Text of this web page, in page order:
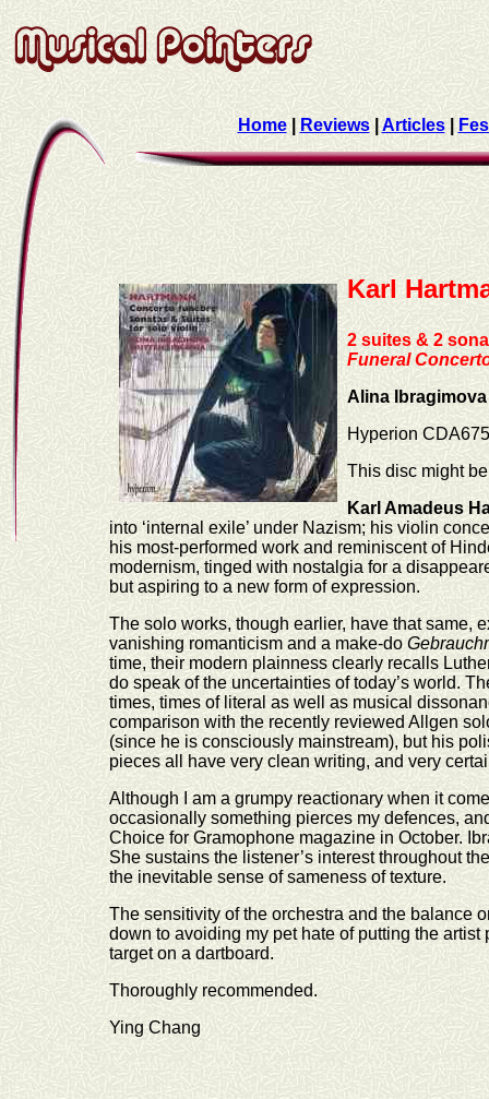
Home| Reviews|Articles|
Karl
2 suites & 2
Funeral
Alina
Hyperion
This disc might be
Karl Amadeus
into ‘internal exile’ under Nazism; his violin
his most-performed work and reminiscent of
modernism, tinged with nostalgia for a
but aspiring to a new form of expression.
The solo works, though earlier, have that same,
vanishing romanticism and a make-do
time, their modern plainness clearly recalls
do speak of the uncertainties of today’s world.
times, times of literal as well as musical
comparison with the recently reviewed Allgen
(since he is consciously mainstream), but his
pieces all have very clean writing, and very
Although I am a grumpy reactionary when it
occasionally something pierces my defences,
Choice for Gramophone magazine in October.
She sustains the listener’s interest throughout
the inevitable sense of sameness of texture.
The sensitivity of the orchestra and the balance
down to avoiding my pet hate of putting the
target on a dartboard.
Thoroughly recommended.
Ying Chang